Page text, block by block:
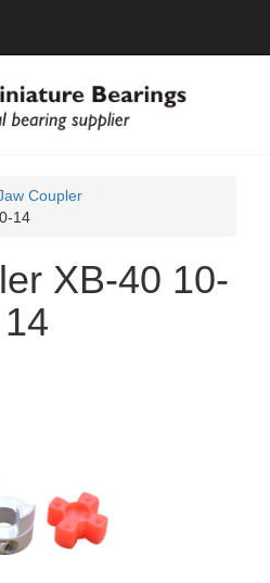
Coupler
14
XB-40 10-
14